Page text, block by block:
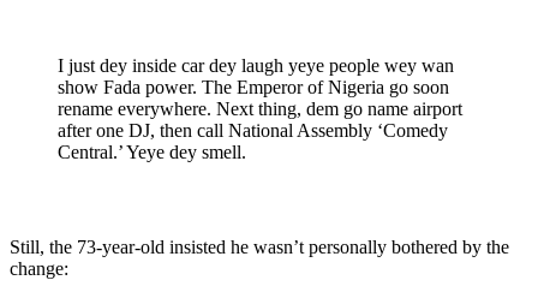
I just dey inside car dey laugh yeye people wey wan
show Fada power. The Emperor of Nigeria go soon
rename everywhere. Next thing, dem go name airport
after one DJ, then call National Assembly ‘Comedy
Central.’ Yeye dey smell.
Still, the 73-year-old insisted he wasn’t personally bothered by the
change: